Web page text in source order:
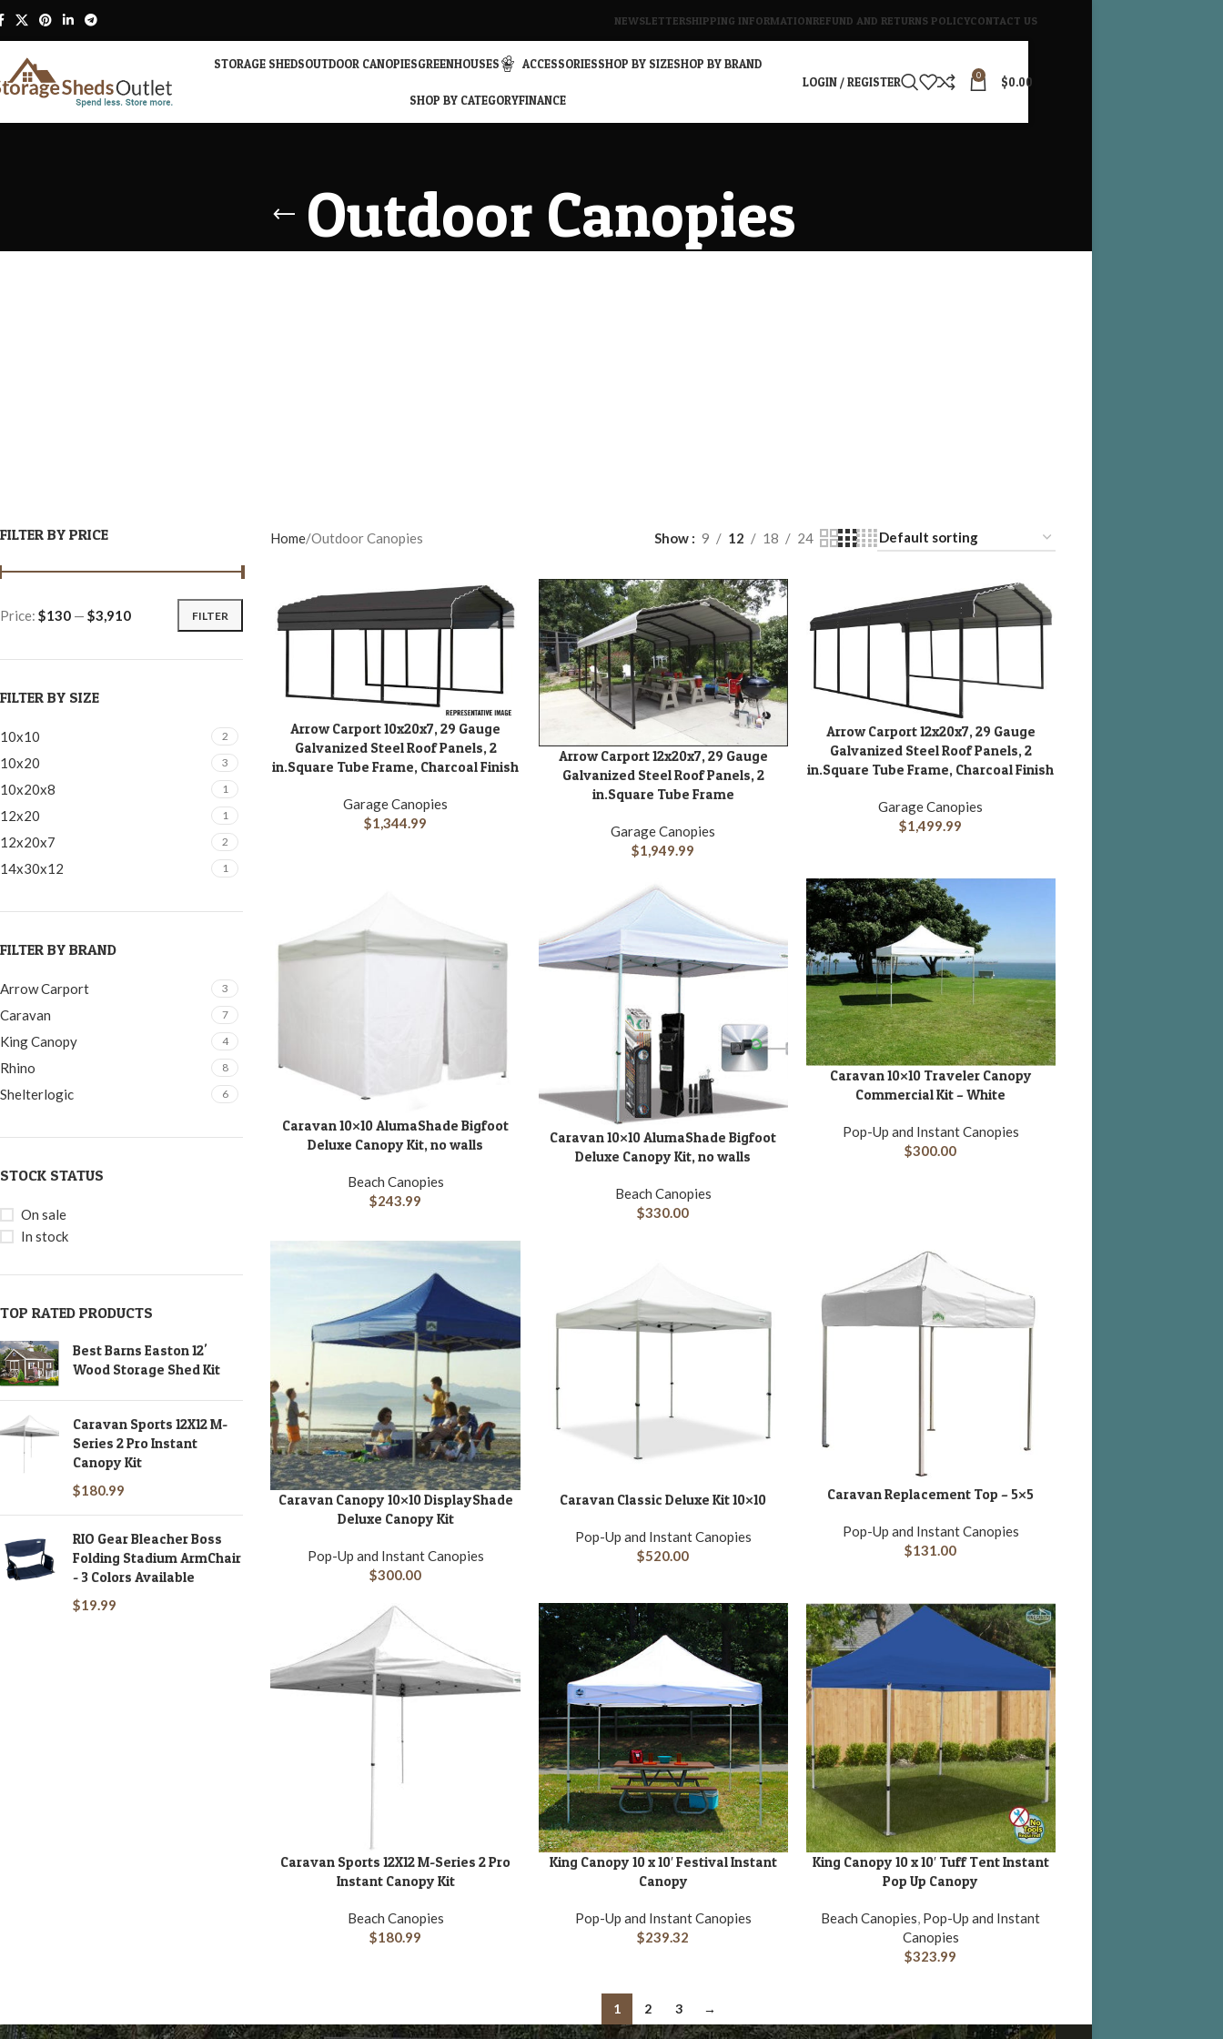
NEWSLETTERSHIPPING INFORMATIONREFUND AND RETURNS POLICYCONTACT US
STORAGE SHEDSOUTDOOR CANOPIESGREENHOUSES ACCESSORIESSHOP BY SIZESHOP BY BRAND
SHOP BY CATEGORYFINANCE
LOGIN / REGISTER 0 $0.00
Outdoor Canopies
FILTER BY PRICE
FILTER
Price: $130 — $3,910
FILTER BY SIZE
10x10 2
10x20 3
10x20x8 1
12x20 1
12x20x7 2
14x30x12 1
FILTER BY BRAND
Arrow Carport 3
Caravan 7
King Canopy 4
Rhino 8
Shelterlogic 6
STOCK STATUS
On sale
In stock
TOP RATED PRODUCTS
Best Barns Easton 12'
Wood Storage Shed Kit
Caravan Sports 12X12 M-
Series 2 Pro Instant
Canopy Kit
$180.99
RIO Gear Bleacher Boss
Folding Stadium ArmChair
- 3 Colors Available
$19.99
Home Outdoor Canopies Show 9 12 18 24
ADD TO CART
Arrow Carport 10x20x7, 29 Gauge
Galvanized Steel Roof Panels, 2
in.Square Tube Frame, Charcoal Finish
Garage Canopies
$1,344.99
ADD TO CART
Arrow Carport 12x20x7, 29 Gauge
Galvanized Steel Roof Panels, 2
in.Square Tube Frame
Garage Canopies
$1,949.99
ADD TO CART
Arrow Carport 12x20x7, 29 Gauge
Galvanized Steel Roof Panels, 2
in.Square Tube Frame, Charcoal Finish
Garage Canopies
$1,499.99
ADD TO CART
Caravan 10×10 AlumaShade Bigfoot
Deluxe Canopy Kit, no walls
Beach Canopies
$243.99
ADD TO CART
Caravan 10×10 AlumaShade Bigfoot
Deluxe Canopy Kit, no walls
Beach Canopies
$330.00
ADD TO CART
Caravan 10×10 Traveler Canopy
Commercial Kit – White
Pop-Up and Instant Canopies
$300.00
ADD TO CART
Caravan Canopy 10×10 DisplayShade
Deluxe Canopy Kit
Pop-Up and Instant Canopies
$300.00
ADD TO CART
Caravan Classic Deluxe Kit 10×10
Pop-Up and Instant Canopies
$520.00
ADD TO CART
Caravan Replacement Top – 5×5
Pop-Up and Instant Canopies
$131.00
ADD TO CART
Caravan Sports 12X12 M-Series 2 Pro
Instant Canopy Kit
Beach Canopies
$180.99
ADD TO CART
King Canopy 10 x 10′ Festival Instant
Canopy
Pop-Up and Instant Canopies
$239.32
ADD TO CART
King Canopy 10 x 10′ Tuff Tent Instant
Pop Up Canopy
Beach Canopies, Pop-Up and Instant
Canopies
$323.99
1 2 3 →